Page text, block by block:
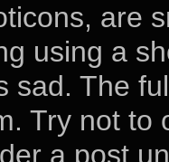
are
using a
sad. The
Try not to
a post